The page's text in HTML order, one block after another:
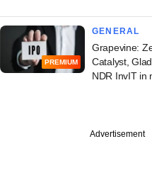
PREMIUM
GENERAL
Grapevine:
Catalyst,
NDR InvIT in
Advertisement